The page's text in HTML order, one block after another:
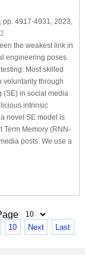
pp. 4917-4931, 2023,
the weakest link in
engineering poses
Most skilled
voluntarily through
(SE) in social media
intrinsic
novel SE model is
Term Memory (RNN-
posts. We use a
10 Next Last